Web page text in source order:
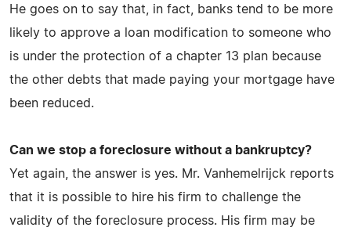
He goes on to say that, in fact, banks tend to be more
likely to approve a loan modification to someone who
is under the protection of a chapter 13 plan because
the other debts that made paying your mortgage have
been reduced.
Can we stop a foreclosure without a bankruptcy?
Yet again, the answer is yes. Mr. Vanhemelrijck reports
that it is possible to hire his firm to challenge the
validity of the foreclosure process. His firm may be